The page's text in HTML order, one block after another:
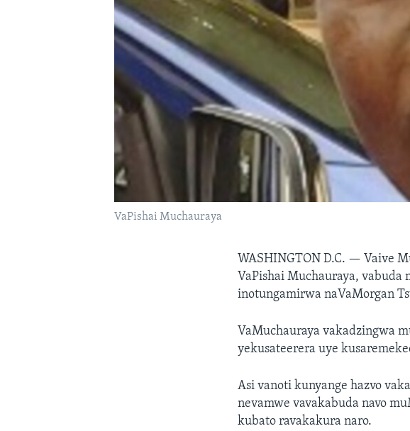
VaPishai Muchauraya
WASHINGTON D.C. — Vaive
VaPishai Muchauraya,
inotungamirwa naVaMorgan
VaMuchauraya vakadzingwa
yekusateerera uye
Asi vanoti kunyange hazvo
nevamwe vavakabuda navo
kubato ravakakura naro.